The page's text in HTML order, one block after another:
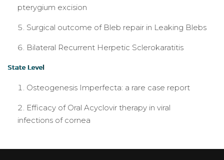
pterygium excision
Surgical outcome of Bleb repair in Leaking Blebs
Bilateral Recurrent Herpetic Sclerokaratitis
State Level
Osteogenesis Imperfecta: a rare case report
Efficacy of Oral Acyclovir therapy in viral
infections of cornea